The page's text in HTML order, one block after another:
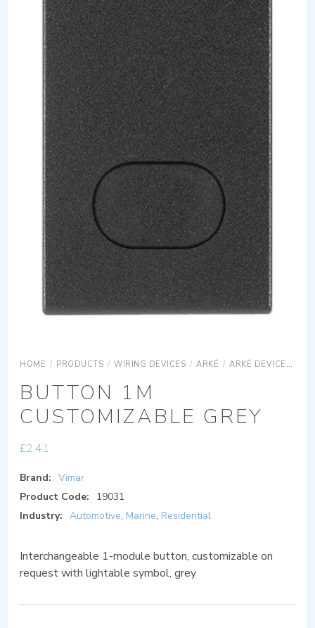
HOME / PRODUCTS / WIRING DEVICES / ARKÉ / ARKÉ DEVICES
BUTTON 1M
CUSTOMIZABLE GREY
£2.41
Brand: Vimar
Product Code:
19031
Industry: Automotive, Marine, Residential
Interchangeable 1-module button, customizable on
request with lightable symbol, grey